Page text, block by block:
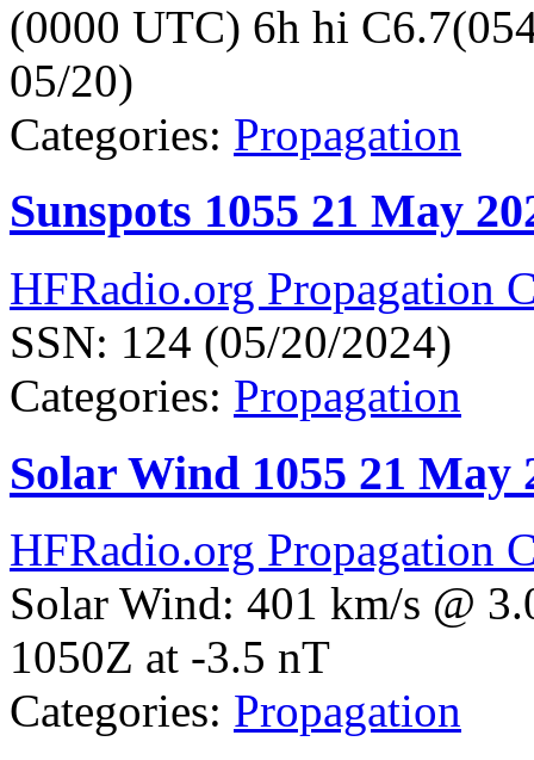
(0000 UTC) 6h hi
05/20)
Categories: Propagation
Sunspots 1055 21 May
HFRadio.org Propagation
SSN: 124 (05/20/2024)
Categories: Propagation
Solar Wind 1055 21 May
HFRadio.org Propagation
Solar Wind: 401 km/s @
1050Z at -3.5 nT
Categories: Propagation